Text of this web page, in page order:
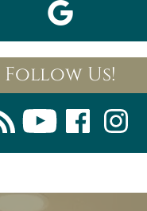
Follow Us!